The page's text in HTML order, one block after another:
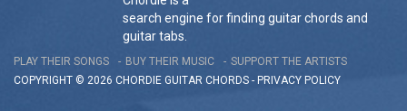
search engine for finding guitar chords and
guitar tabs.
PLAY THEIR SONGS BUY THEIR MUSIC
SUPPORT THE ARTISTS
COPYRIGHT © 2026 CHORDIE GUITAR CHORDS - PRIVACY POLICY